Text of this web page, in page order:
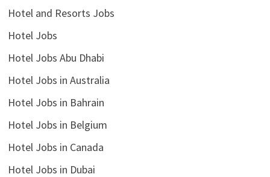
Hotel and Resorts Jobs
Hotel Jobs
Hotel Jobs Abu Dhabi
Hotel Jobs in Australia
Hotel Jobs in Bahrain
Hotel Jobs in Belgium
Hotel Jobs in Canada
Hotel Jobs in Dubai